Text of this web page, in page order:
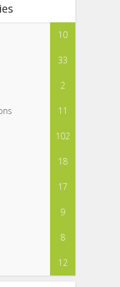
10
33
2
11
102
18
17
9
8
12